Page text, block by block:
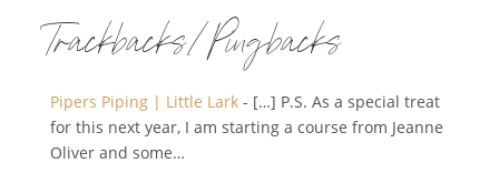
Trackbacks/Pingbacks
Pipers Piping | Little Lark- […] P.S. As a special treat
for this next year, I am starting a course from Jeanne
Oliver and some…